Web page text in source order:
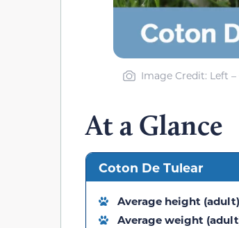
Image Credit: Left
At a Glance
Coton De Tulear
Average height
Average weight